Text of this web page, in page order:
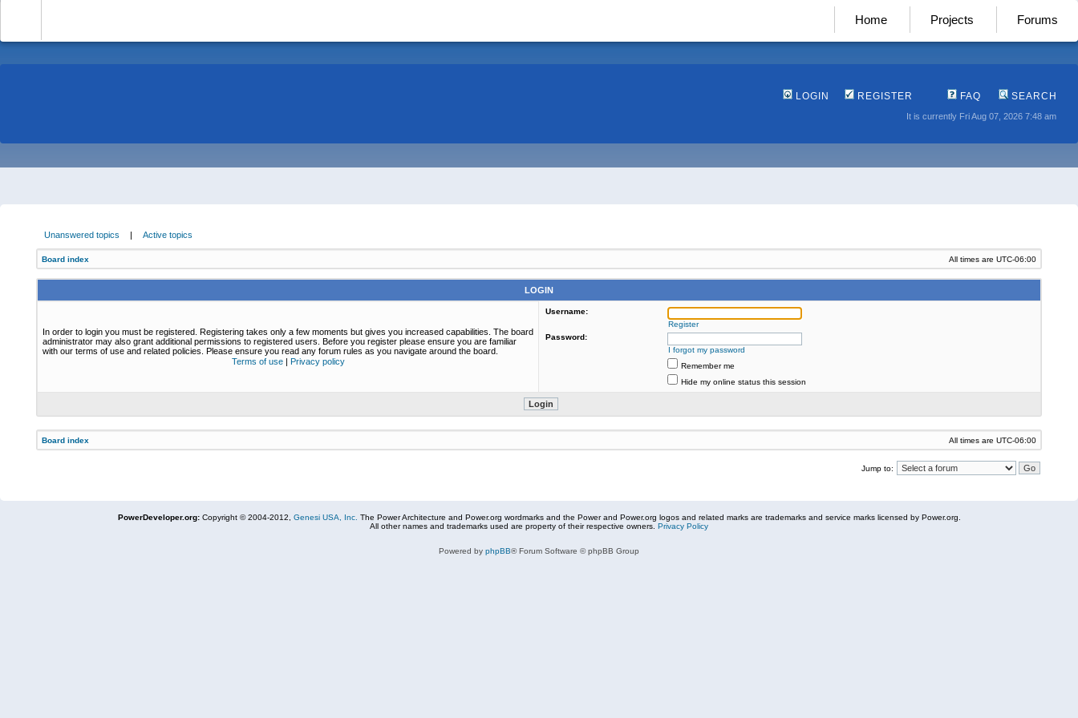
Home Projects Forums
LOGIN REGISTER FAQ SEARCH
It is currently Fri Aug 07, 2026 7:48 am
Unanswered topics | Active topics
Board index All times are UTC-06:00
LOGIN
In order to login you must be registered. Registering takes only a few moments but gives you increased capabilities. The board
administrator may also grant additional permissions to registered users. Before you register please ensure you are familiar
with our terms of use and related policies. Please ensure you read any forum rules as you navigate around the board.
Terms of use| Privacy policy
Username:
Register
Password:
I forgot my password
Remember me
Hide my online status this session
Board index All times are UTC-06:00
Jump to:
PowerDeveloper.org:Copyright © 2004-2012, Genesi USA, Inc. The Power Architecture and Power.org wordmarks and the Power and Power.org logos and related marks are trademarks and service marks licensed by Power.org.
All other names and trademarks used are property of their respective owners. Privacy Policy
Powered by phpBB® Forum Software © phpBB Group